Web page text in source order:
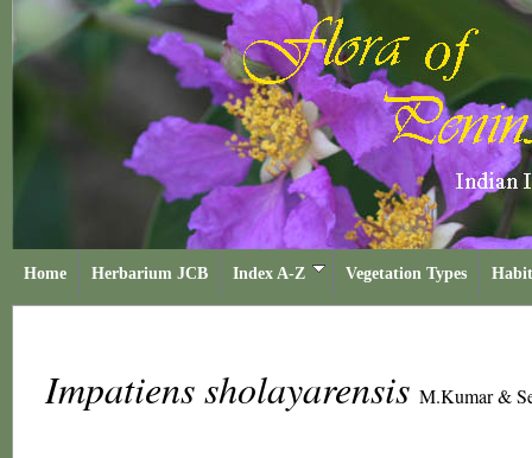
Home Herbarium JCB Index A-Z Vegetation Types
Impatiens sholayarensis M.Kumar &